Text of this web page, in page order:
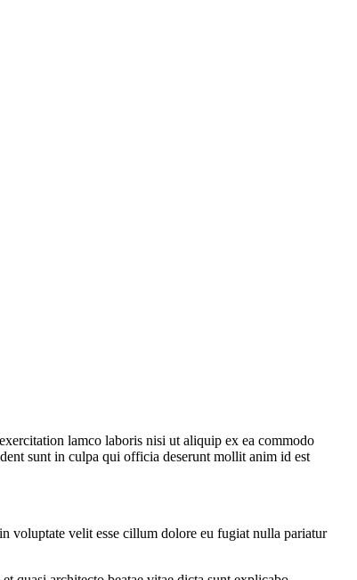
lamco laboris nisi ut aliquip ex ea commodo
sunt in culpa qui officia deserunt mollit anim id est
voluptate velit esse cillum dolore eu fugiat nulla pariatur